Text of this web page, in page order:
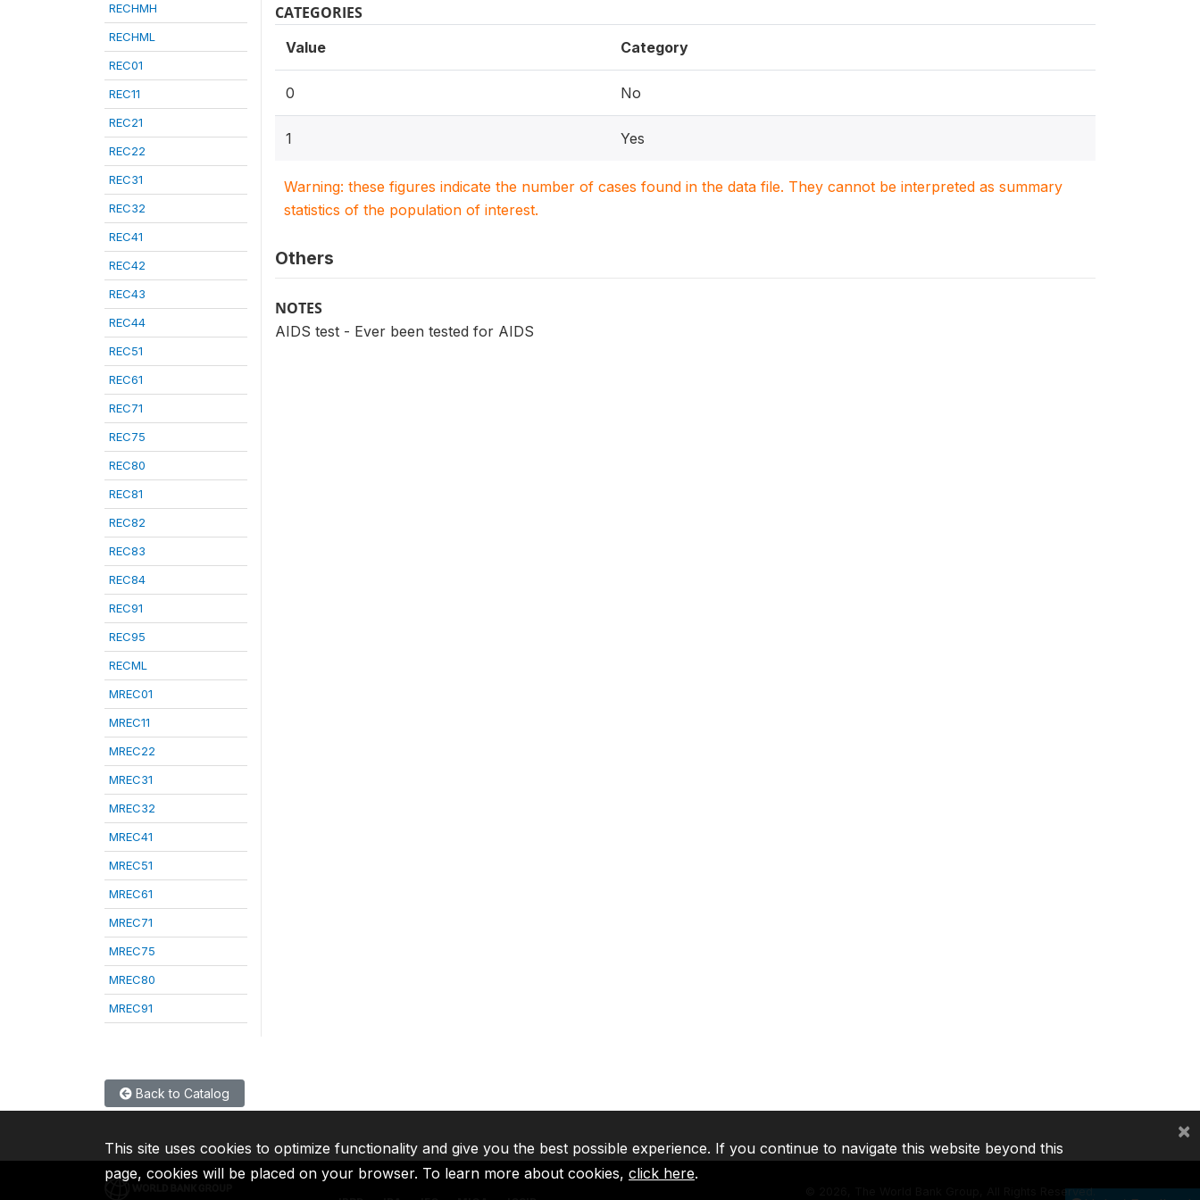
RECHMH
RECHML
REC01
REC11
REC21
REC22
REC31
REC32
REC41
REC42
REC43
REC44
REC51
REC61
REC71
REC75
REC80
REC81
REC82
REC83
REC84
REC91
REC95
RECML
MREC01
MREC11
MREC22
MREC31
MREC32
MREC41
MREC51
MREC61
MREC71
MREC75
MREC80
MREC91
CATEGORIES
Value Category
0 No
1 Yes
Warning: these figures indicate the number of cases found in the data file. They cannot be interpreted as summary
statistics of the population of interest.
Others
NOTES
AIDS test - Ever been tested for AIDS
Back to Catalog
2026, The World Bank Group, All Rights Reserved.
This site uses cookies to optimize functionality and give you the best possible experience. If you continue to navigate this website beyond this
page, cookies will be placed on your browser. To learn more about cookies, click here.
×